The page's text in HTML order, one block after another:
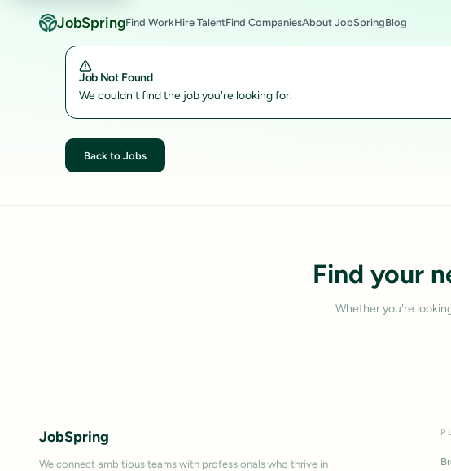
JobSpringFind WorkHire TalentFind CompaniesAbout JobSpringBlog
Job Not Found
We couldn't find the job you're looking for.
Back to Jobs
Find your
Whether you're
JobSpring
We connect ambitious teams with professionals who thrive in